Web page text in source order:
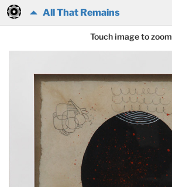
All That Remains
Touch image to zoom